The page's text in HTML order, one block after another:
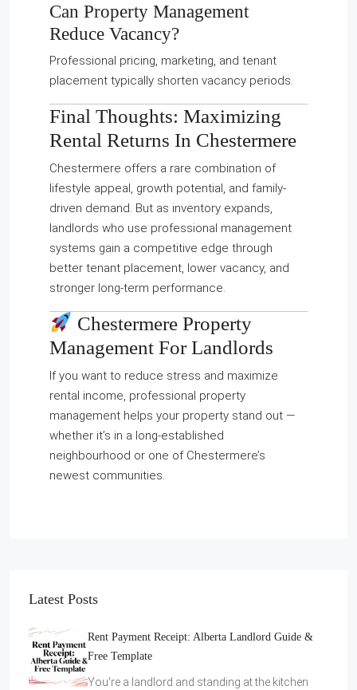
Can Property Management
Reduce Vacancy?
Professional pricing, marketing, and tenant
placement typically shorten vacancy periods.
Final Thoughts: Maximizing
Rental Returns In Chestermere
Chestermere offers a rare combination of
lifestyle appeal, growth potential, and family-
driven demand. But as inventory expands,
landlords who use professional management
systems gain a competitive edge through
better tenant placement, lower vacancy, and
stronger long-term performance.
Chestermere Property
Management For Landlords
If you want to reduce stress and maximize
rental income, professional property
management helps your property stand out —
whether it’s in a long-established
neighbourhood or one of Chestermere’s
newest communities.
Latest Posts
Rent Payment Receipt: Alberta Landlord Guide &
Free Template
You're a landlord and standing at the kitchen